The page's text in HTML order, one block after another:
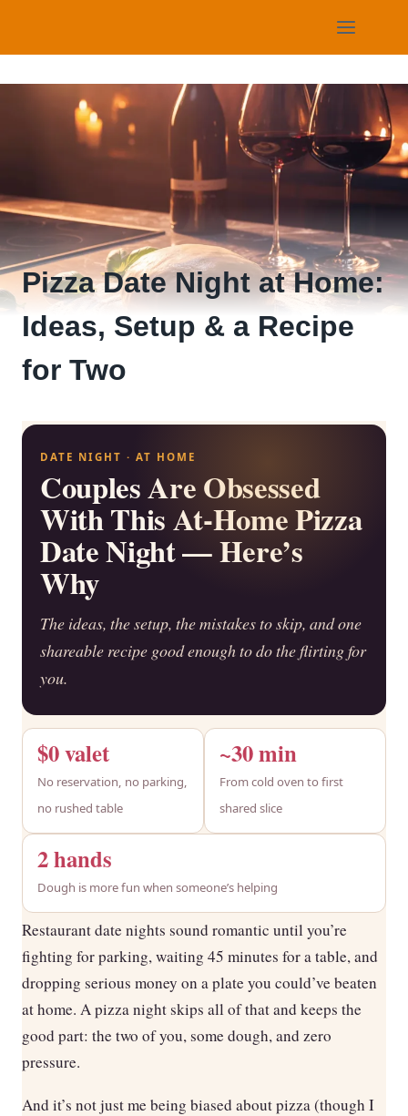
content
Pizza Date Night at Home:
Ideas, Setup & a Recipe
for Two
DATE NIGHT · AT HOME
Couples Are Obsessed
With This At-Home Pizza
Date Night — Here’s
Why
The ideas, the setup, the mistakes to skip, and one
shareable recipe good enough to do the flirting for
you.
$0 valet
No reservation, no parking,
no rushed table
~30 min
From cold oven to first
shared slice
2 hands
Dough is more fun when someone’s helping
Restaurant date nights sound romantic until you’re
fighting for parking, waiting 45 minutes for a table, and
dropping serious money on a plate you could’ve beaten
at home. A pizza night skips all of that and keeps the
good part: the two of you, some dough, and zero
pressure.
And it’s not just me being biased about pizza (though I